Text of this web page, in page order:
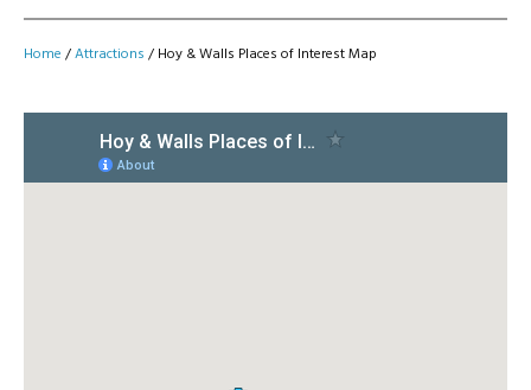
Home /Attractions / Hoy & Walls Places of Interest Map